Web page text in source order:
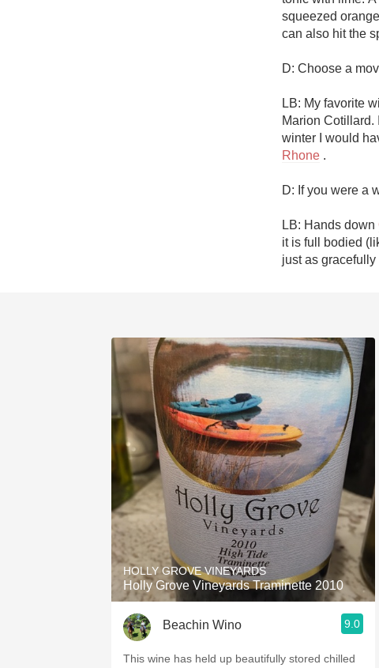
squeezed
can also hit the
D: Choose a
LB: My favorite
Marion Cotillard.
winter I would
Rhone .
D: If you were a
LB: Hands down
it is full bodied
just as
HOLLY GROVE VINEYARDS
Holly Grove Vineyards Traminette 2010
Beachin Wino 9.0
This wine has held up beautifully stored chilled